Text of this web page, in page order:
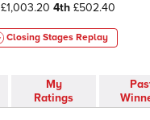
£1,003.20 4th £502.40
Closing Stages Replay
My
Ratings